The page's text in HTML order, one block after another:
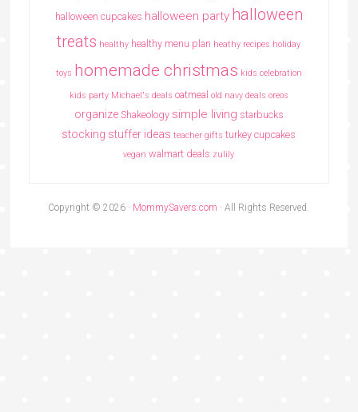
halloween cupcakes halloween party halloween
treats healthy healthy menu plan heathy recipes holiday
toys homemade christmas kids celebration
kids party Michael's deals oatmeal old navy deals oreos
organize Shakeology simple living starbucks
stocking stuffer ideas teacher gifts turkey cupcakes
vegan walmart deals zulily
Copyright © 2026 · MommySavers.com · All Rights Reserved.